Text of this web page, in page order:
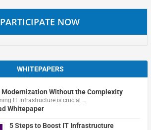
PARTICIPATE NOW
WHITEPAPERS
Modernization Without the Complexity
IT infrastructure is crucial …
Whitepaper
5 Steps to Boost IT Infrastructure